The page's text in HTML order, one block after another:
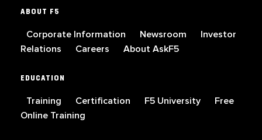
ABOUT F5
Corporate Information Newsroom
Investor
Relations
Careers About AskF5
EDUCATION
Training Certification F5 University
Free
Online Training